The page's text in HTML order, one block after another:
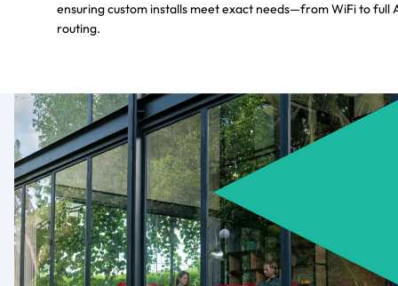
ensuring custom installs meet exact needs—from WiFi to full
routing.